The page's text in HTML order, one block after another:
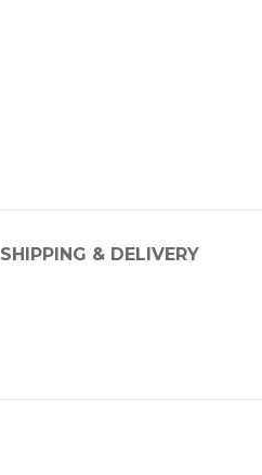
SHIPPING & DELIVERY